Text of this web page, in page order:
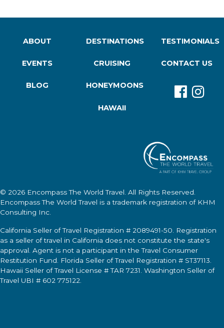
ABOUT
EVENTS
BLOG
DESTINATIONS
CRUISING
HONEYMOONS
HAWAII
TESTIMONIALS
CONTACT US
© 2026 Encompass The World Travel . All Rights Reserved.
Encompass The World Travel is a trademark registration of KHM
Consulting Inc.
California Seller of Travel Registration # 2089491-50. Registration
as a seller of travel in California does not constitute the state's
approval. Agent is not a participant in the Travel Consumer
Restitution Fund. Florida Seller of Travel Registration # ST37113.
Hawaii Seller of Travel License # TAR 7231. Washington Seller of
Travel UBI # 602 775122.